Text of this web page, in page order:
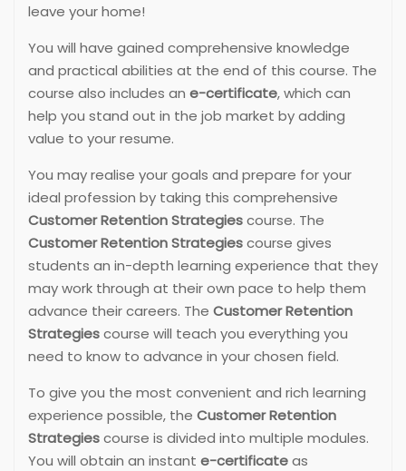
leave your home!
You will have gained comprehensive knowledge
and practical abilities at the end of this course. The
course also includes an e-certificate, which can
help you stand out in the job market by adding
value to your resume.
You may realise your goals and prepare for your
ideal profession by taking this comprehensive
Customer Retention Strategiescourse. The
Customer Retention Strategiescourse gives
students an in-depth learning experience that they
may work through at their own pace to help them
advance their careers. The Customer Retention
Strategiescourse will teach you everything you
need to know to advance in your chosen field.
To give you the most convenient and rich learning
experience possible, the Customer Retention
Strategiescourse is divided into multiple modules.
You will obtain an instant e-certificateas